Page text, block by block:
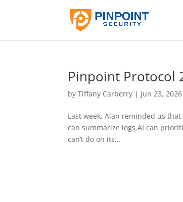
Pinpoint Protocol
byTiffany Carberry | Jun 23, 2026
Last week, Alan reminded us
can summarize logs.AI can
can’t do on its...